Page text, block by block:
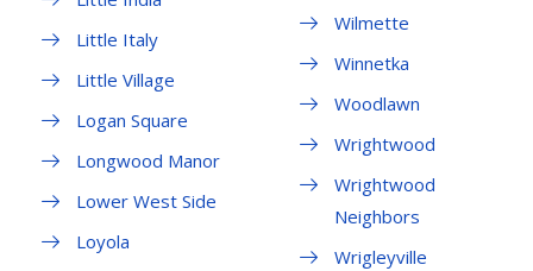
Little Italy
Little Village
Logan Square
Longwood Manor
Lower West Side
Loyola
Wilmette
Winnetka
Woodlawn
Wrightwood
Wrightwood
Neighbors
Wrigleyville